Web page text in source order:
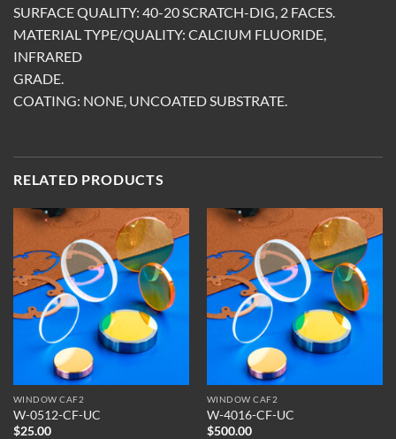
SURFACE QUALITY: 40-20 SCRATCH-DIG, 2 FACES.
MATERIAL TYPE/QUALITY: CALCIUM FLUORIDE,
INFRARED
GRADE.
COATING: NONE, UNCOATED SUBSTRATE.
RELATED PRODUCTS
WINDOW CAF2
W-0512-CF-UC
$25.00
WINDOW CAF2
W-4016-CF-UC
$500.00